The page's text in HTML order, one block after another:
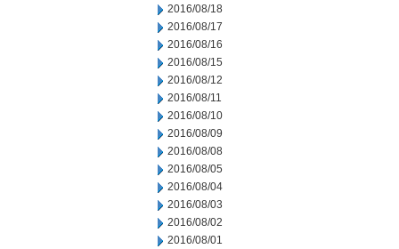
2016/08/18
2016/08/17
2016/08/16
2016/08/15
2016/08/12
2016/08/11
2016/08/10
2016/08/09
2016/08/08
2016/08/05
2016/08/04
2016/08/03
2016/08/02
2016/08/01